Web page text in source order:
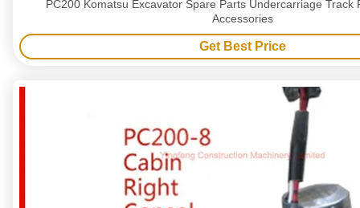
PC200 Komatsu Excavator Spare Parts Undercarriage Track
Accessories
Get Best Price